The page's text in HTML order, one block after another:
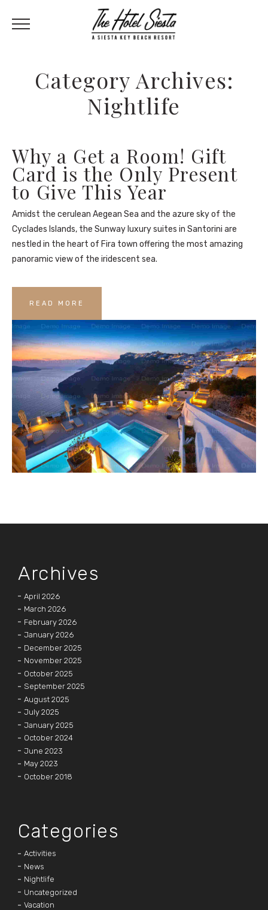
Category Archives:
Nightlife
Why a Get a Room! Gift
Card is the Only Present
to Give This Year
Amidst the cerulean Aegean Sea and the azure sky of the
Cyclades Islands, the Sunway luxury suites in Santorini are
nestled in the heart of Fira town offering the most amazing
panoramic view of the iridescent sea.
READ MORE
Archives
April 2026
March 2026
February 2026
January 2026
December 2025
November 2025
October 2025
September 2025
August 2025
July 2025
January 2025
October 2024
June 2023
May 2023
October 2018
Categories
Activities
News
Nightlife
Uncategorized
Vacation